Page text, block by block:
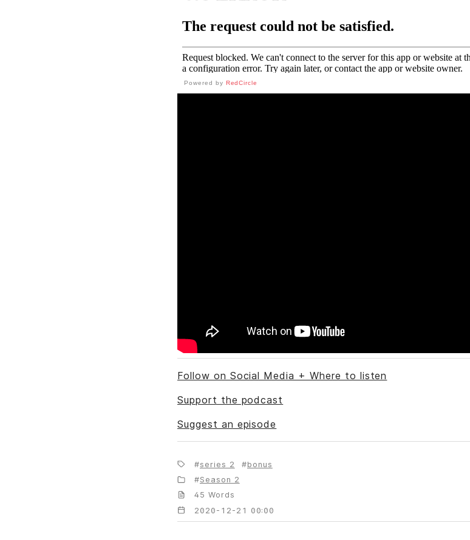
Powered by RedCircle
Follow on Social Media + Where to listen
Support the podcast
Suggest an episode
series 2
bonus
Season 2
45 Words
2020-12-21 00:00